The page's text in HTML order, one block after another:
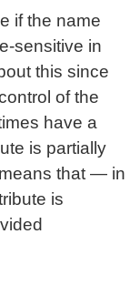
if the name
sensitive in
this since
of the
have a
is partially
that — in
is